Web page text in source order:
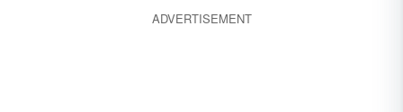
ADVERTISEMENT